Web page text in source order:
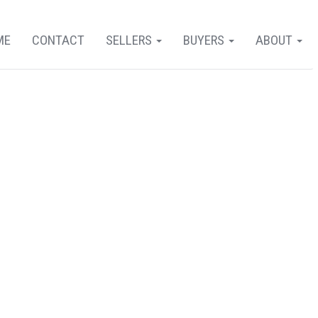
ABOUT
BUYERS
SELLERS
CONTACT